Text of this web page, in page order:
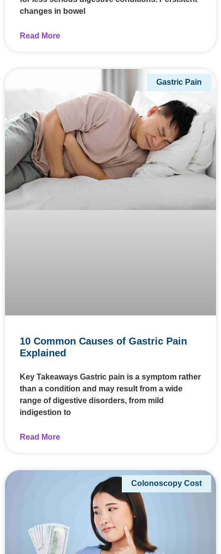
changes in bowel
Read More
Gastric Pain
10 Common Causes of Gastric Pain
Explained
Key Takeaways Gastric pain is a symptom rather
than a condition and may result from a wide
range of digestive disorders, from mild
indigestion to
Read More
Colonoscopy Cost